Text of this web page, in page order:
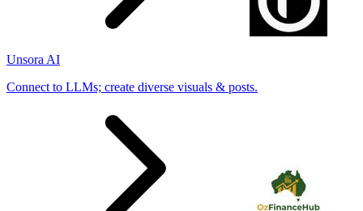
Unsora AI
Connect to LLMs; create diverse visuals & posts.